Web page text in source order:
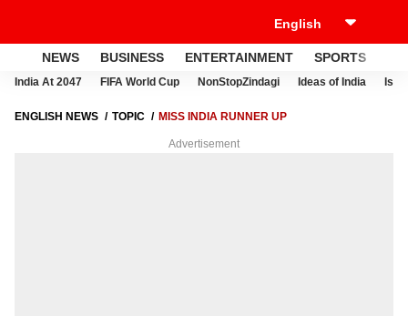
NEWS BUSINESS ENTERTAINMENT SPORTS
India At 2047 FIFA World Cup NonStopZindagi Ideas of India
ENGLISH NEWS TOPIC MISS INDIA RUNNER UP
Advertisement